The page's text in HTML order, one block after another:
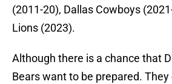
(2011-20), Dallas Cowboys
Lions (2023).
Although there is a chance that
Bears want to be prepared.